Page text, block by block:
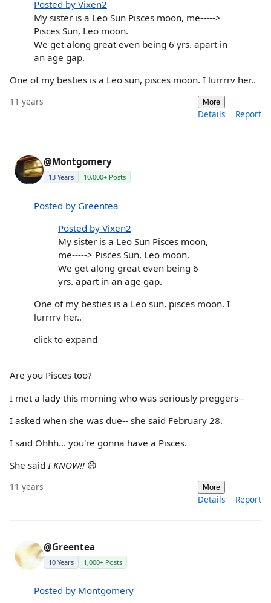
Posted by Vixen2
My sister is a Leo Sun Pisces moon, me----->
Pisces Sun, Leo moon.
We get along great even being 6 yrs. apart in
an age gap.
One of my besties is a Leo sun, pisces moon. I lurrrrv her..
11 years More
Details Report
@Montgomery
13 Years 10,000+ Posts
Posted by Greentea
Posted by Vixen2
My sister is a Leo Sun Pisces moon,
me-----> Pisces Sun, Leo moon.
We get along great even being 6
yrs. apart in an age gap.
One of my besties is a Leo sun, pisces moon. I
lurrrrv her..
click to expand
Are you Pisces too?
I met a lady this morning who was seriously preggers--
I asked when she was due-- she said February 28.
I said Ohhh... you're gonna have a Pisces.
She said I KNOW!! 😄
11 years More
Details Report
@Greentea
10 Years 1,000+ Posts
Posted by Montgomery